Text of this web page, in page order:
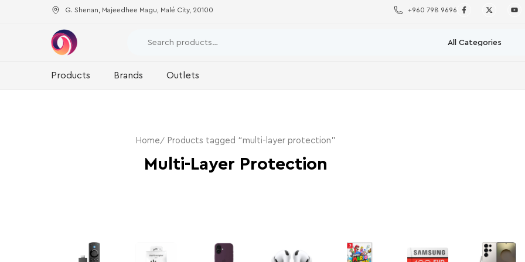
G. Shenan, Majeedhee Magu, Malé City, 20100 +960 798 9696
Products Brands Outlets
Home Products tagged “multi-layer protection”
Multi-Layer Protection